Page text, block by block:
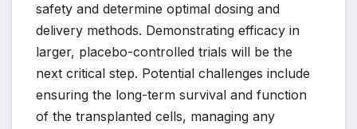
safety and determine optimal dosing and
delivery methods. Demonstrating efficacy in
larger, placebo-controlled trials will be the
next critical step. Potential challenges include
ensuring the long-term survival and function
of the transplanted cells, managing any